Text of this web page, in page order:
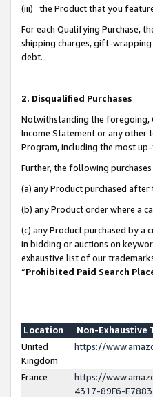
(iii) the Product that you
For each Qualifying Purchase,
shipping charges, gift-wrapping
debt.
2. Disqualified Purchases
Notwithstanding the foregoing,
Income Statement or any other
Program, including the most
Further, the following
(a) any Product purchased
(b) any Product order where a
(c) any Product purchased by a
in bidding or auctions on
exhaustive list of our
“Prohibited Paid Search
Location
Non-Exhaustive
United
Kingdom
https://
France
https://
4317-89F6-